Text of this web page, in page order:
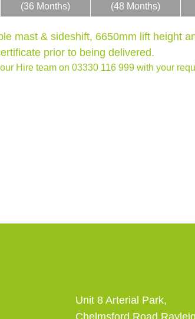
(36 Months)
(48 Months)
mast & sideshift, 6650mm lift height
prior to being delivered.
Hire team on 03330 116 999 with your
Unit 8 Arterial Park,